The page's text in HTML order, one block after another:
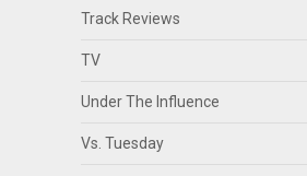
Track Reviews
TV
Under The Influence
Vs. Tuesday